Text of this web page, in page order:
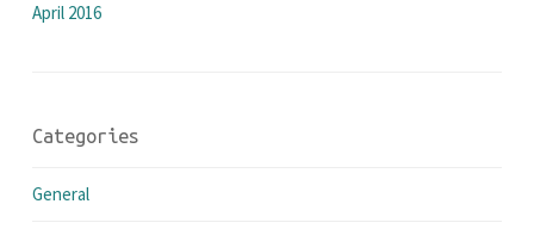
April 2016
Categories
General